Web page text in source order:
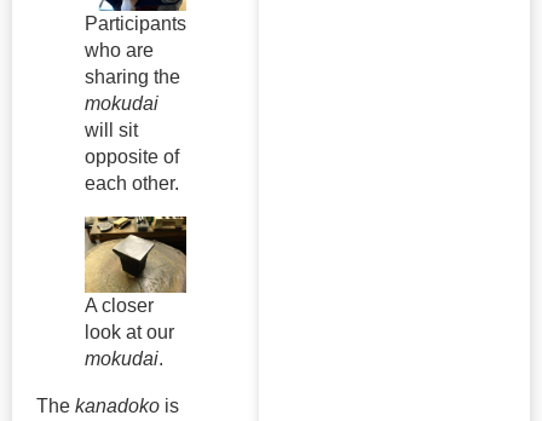
Participants
who are
sharing the
mokudai
will sit
opposite of
each other.
A closer
look at our
mokudai.
The kanadoko is